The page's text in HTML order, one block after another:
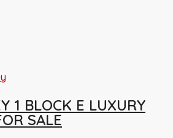
1 BLOCK E LUXURY
SALE